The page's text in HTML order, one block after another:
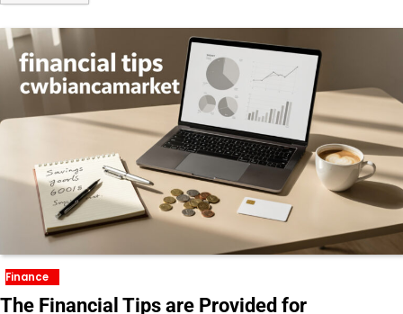
Finance
The Financial Tips are Provided for